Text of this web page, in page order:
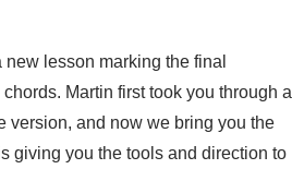
lesson marking the final
Martin first took you through a
version, and now we bring you the
giving you the tools and direction to